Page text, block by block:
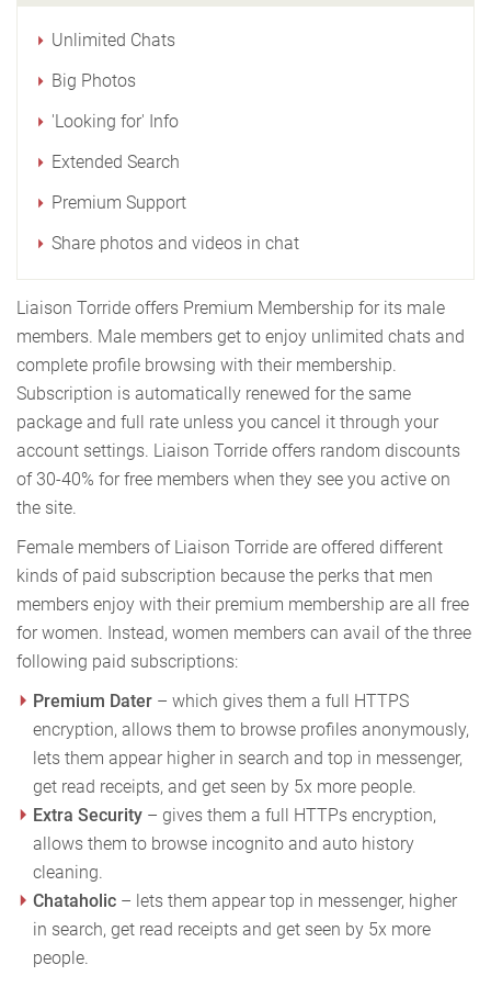
Unlimited Chats
Big Photos
'Looking for' Info
Extended Search
Premium Support
Share photos and videos in chat
Liaison Torride offers Premium Membership for its male
members. Male members get to enjoy unlimited chats and
complete profile browsing with their membership.
Subscription is automatically renewed for the same
package and full rate unless you cancel it through your
account settings. Liaison Torride offers random discounts
of 30-40% for free members when they see you active on
the site.
Female members of Liaison Torride are offered different
kinds of paid subscription because the perks that men
members enjoy with their premium membership are all free
for women. Instead, women members can avail of the three
following paid subscriptions:
Premium Dater – which gives them a full HTTPS
encryption, allows them to browse profiles anonymously,
lets them appear higher in search and top in messenger,
get read receipts, and get seen by 5x more people.
Extra Security – gives them a full HTTPs encryption,
allows them to browse incognito and auto history
cleaning.
Chataholic – lets them appear top in messenger, higher
in search, get read receipts and get seen by 5x more
people.